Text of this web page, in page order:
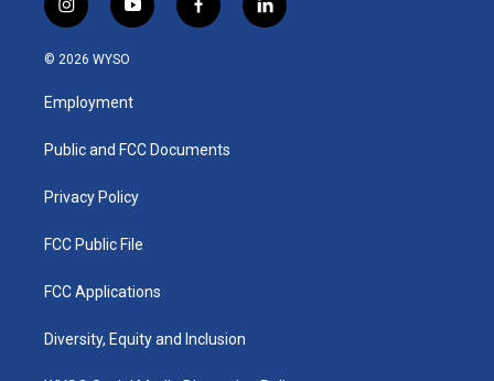
i
n
s
a
g
a
y
o
u
b
f
a
k
l
i
© 2026 WYSO
Employment
Public and FCC Documents
Privacy Policy
FCC Public File
FCC Applications
Diversity, Equity and Inclusion